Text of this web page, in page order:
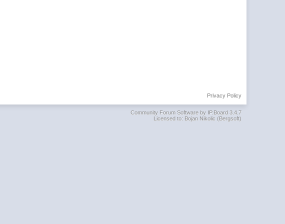
Privacy Policy
Community Forum Software by IP.Board 3.4.7
Licensed to: Bojan Nikolic (Bergsoft)